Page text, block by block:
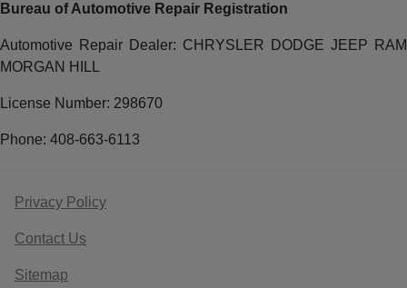
Bureau of Automotive Repair Registration
Automotive Repair Dealer: CHRYSLER DODGE JEEP RAM
MORGAN HILL
License Number: 298670
Phone: 408-663-6113
Privacy Policy
Contact Us
Sitemap